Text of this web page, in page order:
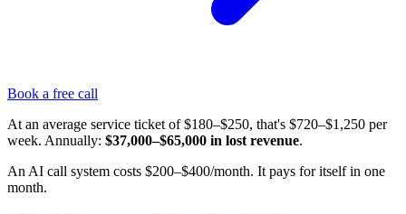
Book a free call
At an average service ticket of $180–$250, that's $720–$1,250 per
week. Annually: $37,000–$65,000 in lost revenue.
An AI call system costs $200–$400/month. It pays for itself in one
month.